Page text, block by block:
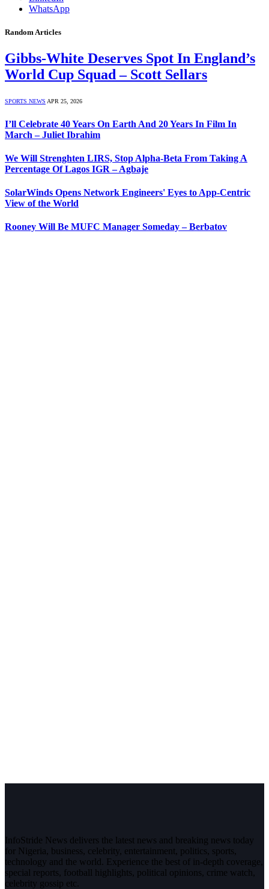
WhatsApp
Random Articles
Gibbs-White Deserves Spot In England’s
World Cup Squad – Scott Sellars
SPORTS NEWS APR 25, 2026
I’ll Celebrate 40 Years On Earth And 20 Years In Film In
March – Juliet Ibrahim
We Will Strenghten LIRS, Stop Alpha-Beta From Taking A
Percentage Of Lagos IGR – Agbaje
SolarWinds Opens Network Engineers' Eyes to App-Centric
View of the World
Rooney Will Be MUFC Manager Someday – Berbatov
InfoStride News delivers the latest news and breaking news today
for Nigeria, business, celebrity, entertainment, politics, sports,
technology and the world. Experience the best of in-depth coverage,
special reports, football highlights, political opinions, crime watch,
celebrity gossip etc.